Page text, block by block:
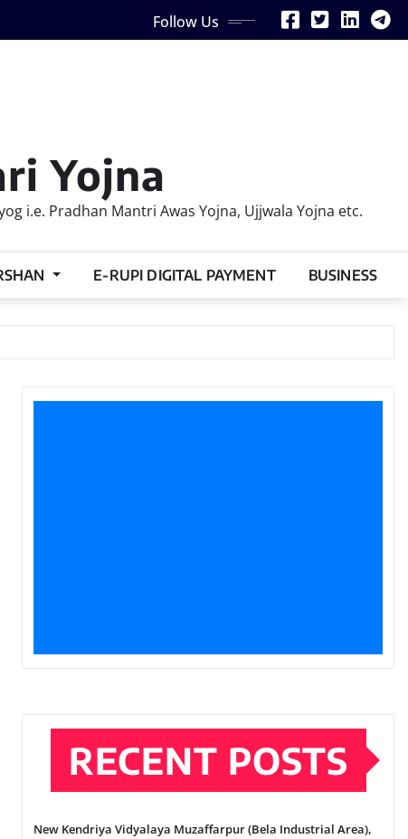
Follow Us
Yojna
i.e. Pradhan Mantri Awas Yojna, Ujjwala Yojna etc.
E-RUPI DIGITAL PAYMENT BUSINESS
RECENT POSTS
New Kendriya Vidyalaya Muzaffarpur (Bela Industrial Area),